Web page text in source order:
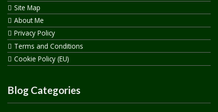
Site Map
About Me
Privacy Policy
Terms and Conditions
Cookie Policy (EU)
Blog Categories